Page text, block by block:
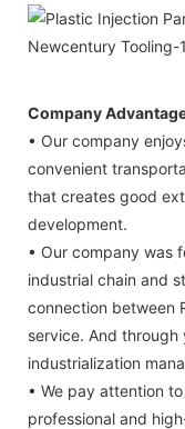
Company
• Our company
convenient
that creates good
development.
• Our company was
industrial chain and
connection between
service. And
industrialization
• We pay attention
professional and